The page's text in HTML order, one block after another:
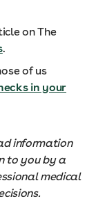
on The
.
of us
in your
information
to you by a
medical